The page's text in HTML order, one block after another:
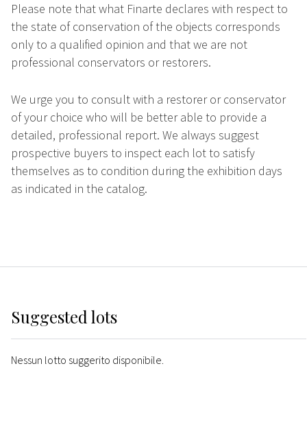
Please note that what Finarte declares with respect to
the state of conservation of the objects corresponds
only to a qualified opinion and that we are not
professional conservators or restorers.
We urge you to consult with a restorer or conservator
of your choice who will be better able to provide a
detailed, professional report. We always suggest
prospective buyers to inspect each lot to satisfy
themselves as to condition during the exhibition days
as indicated in the catalog.
Suggested lots
Nessun lotto suggerito disponibile.